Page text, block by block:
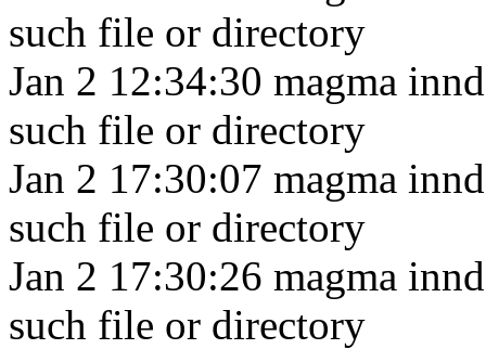
such file or directory
Jan 2 12:34:30 magma
such file or directory
Jan 2 17:30:07 magma
such file or directory
Jan 2 17:30:26 magma
such file or directory